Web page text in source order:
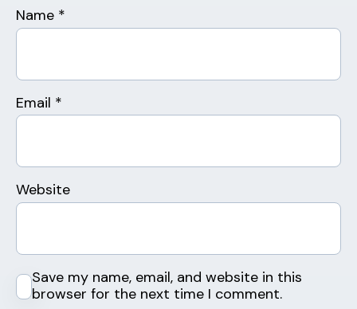
Name *
Email *
Website
Save my name, email, and website in this
browser for the next time I comment.